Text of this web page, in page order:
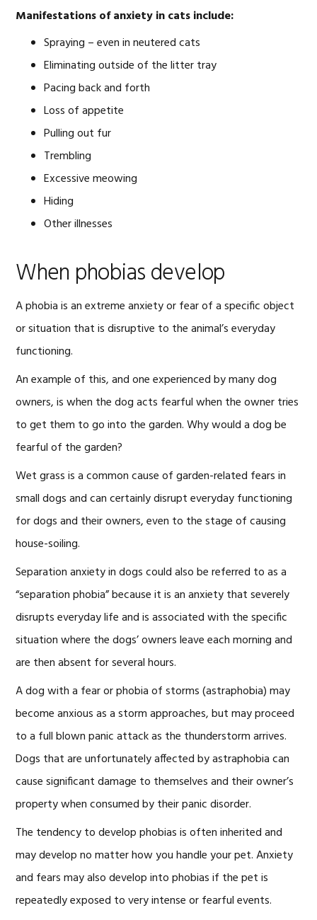
Manifestations of anxiety in cats include:
Spraying – even in neutered cats
Eliminating outside of the litter tray
Pacing back and forth
Loss of appetite
Pulling out fur
Trembling
Excessive meowing
Hiding
Other illnesses
When phobias develop
A phobia is an extreme anxiety or fear of a specific object
or situation that is disruptive to the animal’s everyday
functioning.
An example of this, and one experienced by many dog
owners, is when the dog acts fearful when the owner tries
to get them to go into the garden. Why would a dog be
fearful of the garden?
Wet grass is a common cause of garden-related fears in
small dogs and can certainly disrupt everyday functioning
for dogs and their owners, even to the stage of causing
house-soiling.
Separation anxiety in dogs could also be referred to as a
“separation phobia” because it is an anxiety that severely
disrupts everyday life and is associated with the specific
situation where the dogs’ owners leave each morning and
are then absent for several hours.
A dog with a fear or phobia of storms (astraphobia) may
become anxious as a storm approaches, but may proceed
to a full blown panic attack as the thunderstorm arrives.
Dogs that are unfortunately affected by astraphobia can
cause significant damage to themselves and their owner’s
property when consumed by their panic disorder.
The tendency to develop phobias is often inherited and
may develop no matter how you handle your pet. Anxiety
and fears may also develop into phobias if the pet is
repeatedly exposed to very intense or fearful events.